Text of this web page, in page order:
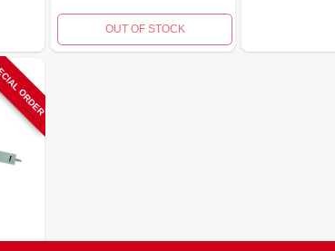
OUT OF STOCK
ORDER